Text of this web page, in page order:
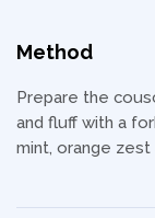
Method
Prepare the
and fluff with a
mint, orange